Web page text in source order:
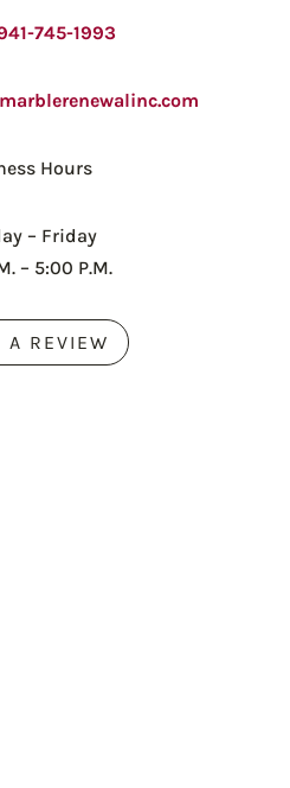
745-1993
Hours
– Friday
– 5:00 P.M.
A REVIEW